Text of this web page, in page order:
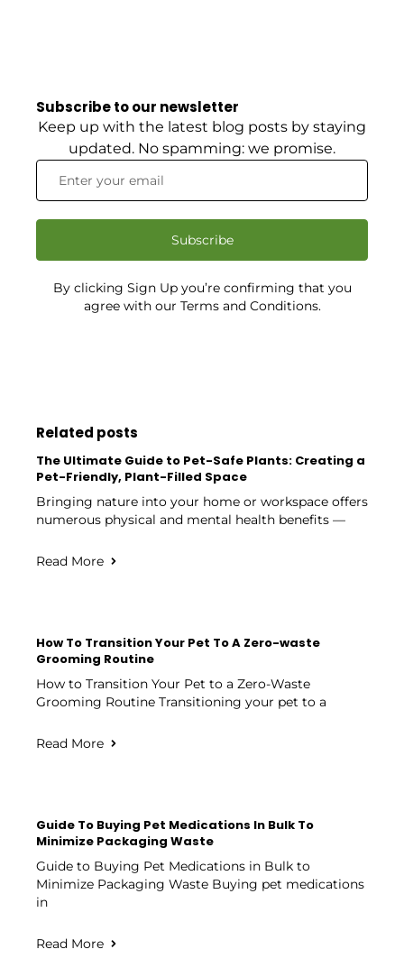
Subscribe to our newsletter
Keep up with the latest blog posts by staying
updated. No spamming: we promise.
Subscribe
By clicking Sign Up you’re confirming that you
agree with our Terms and Conditions.
Related posts
The Ultimate Guide to Pet-Safe Plants: Creating a
Pet-Friendly, Plant-Filled Space
Bringing nature into your home or workspace offers
numerous physical and mental health benefits —
Read More
How To Transition Your Pet To A Zero-waste
Grooming Routine
How to Transition Your Pet to a Zero-Waste
Grooming Routine Transitioning your pet to a
Read More
Guide To Buying Pet Medications In Bulk To
Minimize Packaging Waste
Guide to Buying Pet Medications in Bulk to
Minimize Packaging Waste Buying pet medications
in
Read More